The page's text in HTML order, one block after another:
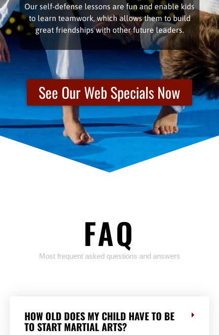
Our self-defense lessons are fun and enable kids
to learn teamwork, which allows them to build
great friendships with other future leaders.
See Our Web Specials Now
FAQ
Most frequent asked questions and answers
HOW OLD DOES MY CHILD HAVE TO BE
TO START MARTIAL ARTS?